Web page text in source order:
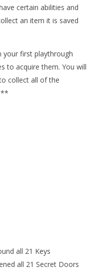
certain abilities and
an item it is saved
first playthrough
to acquire them. You will
collect all of the
all 21 Keys
all 21 Secret Doors